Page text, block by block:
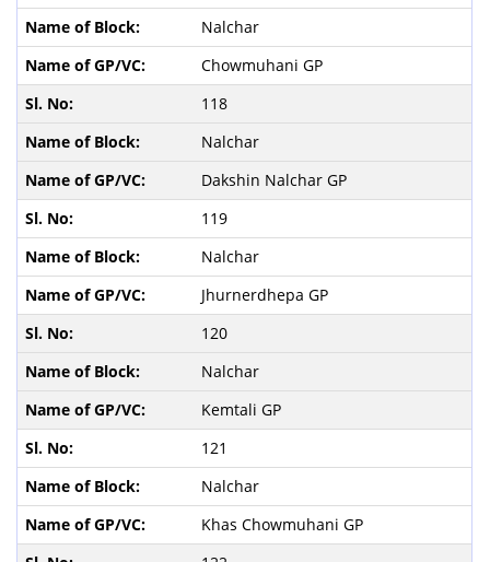
Nalchar
Chowmuhani GP
118
Nalchar
Dakshin Nalchar GP
119
Nalchar
Jhurnerdhepa GP
120
Nalchar
Kemtali GP
121
Nalchar
Khas Chowmuhani GP